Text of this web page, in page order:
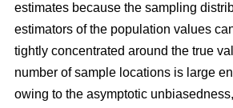
estimates because the sampling
estimators of the population values
tightly concentrated around the true
number of sample locations is large
owing to the asymptotic